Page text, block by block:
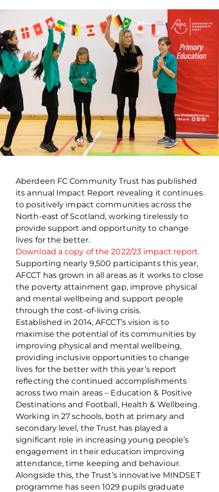
Aberdeen FC Community Trust has published
its annual Impact Report revealing it continues
to positively impact communities across the
North-east of Scotland, working tirelessly to
provide support and opportunity to change
lives for the better.
Download a copy of the 2022/23 impact report.
Supporting nearly 9,500 participants this year,
AFCCT has grown in all areas as it works to close
the poverty attainment gap, improve physical
and mental wellbeing and support people
through the cost-of-living crisis.
Established in 2014, AFCCT’s vision is to
maximise the potential of its communities by
improving physical and mental wellbeing,
providing inclusive opportunities to change
lives for the better with this year’s report
reflecting the continued accomplishments
across two main areas – Education & Positive
Destinations and Football, Health & Wellbeing.
Working in 27 schools, both at primary and
secondary level, the Trust has played a
significant role in increasing young people’s
engagement in their education improving
attendance, time keeping and behaviour.
Alongside this, the Trust’s innovative MINDSET
programme has seen 1029 pupils graduate